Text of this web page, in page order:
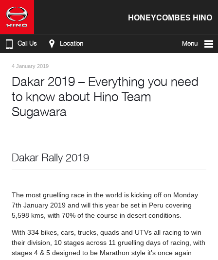
HONEYCOMBES HINO
Call Us Location Menu
4 January 2019
Dakar 2019 – Everything you need
to know about Hino Team
Sugawara
Dakar Rally 2019
The most gruelling race in the world is kicking off on Monday
7th January 2019 and will this year be set in Peru covering
5,598 kms, with 70% of the course in desert conditions.
With 334 bikes, cars, trucks, quads and UTVs all racing to win
their division, 10 stages across 11 gruelling days of racing, with
stages 4 & 5 designed to be Marathon style it’s once again